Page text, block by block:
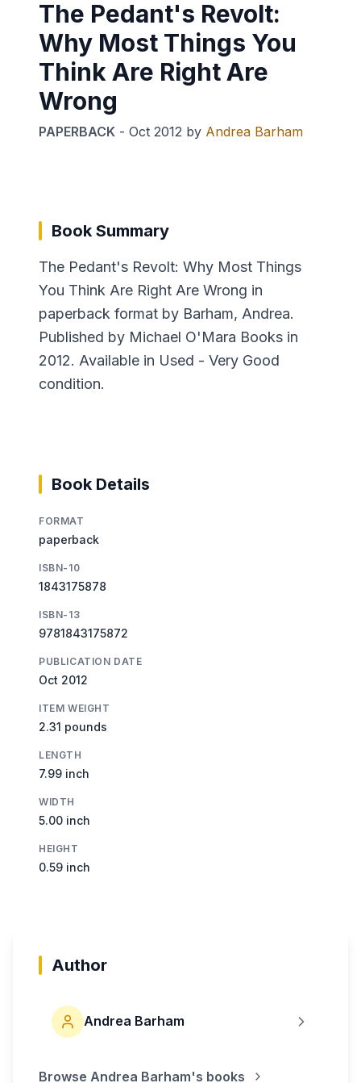
The Pedant's Revolt:
Why Most Things You
Think Are Right Are
Wrong
PAPERBACK - Oct 2012 by Andrea Barham
Book Summary
The Pedant's Revolt: Why Most Things
You Think Are Right Are Wrong in
paperback format by Barham, Andrea.
Published by Michael O'Mara Books in
2012. Available in Used - Very Good
condition.
Book Details
FORMAT
paperback
ISBN-10
1843175878
ISBN-13
9781843175872
PUBLICATION DATE
Oct 2012
ITEM WEIGHT
2.31 pounds
LENGTH
7.99 inch
WIDTH
5.00 inch
HEIGHT
0.59 inch
Author
Andrea Barham
Browse Andrea Barham's books